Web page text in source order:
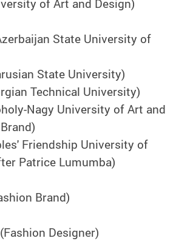
of Art and Design)
State University of
State University)
Technical University)
Nagy University of Art and
Friendship University of
Patrice Lumumba)
Brand)
Designer)